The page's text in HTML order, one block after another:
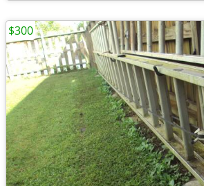
$300